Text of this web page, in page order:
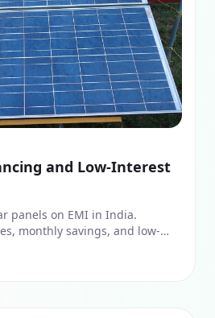
and Low-Interest
panels on EMI in India.
monthly savings, and low-